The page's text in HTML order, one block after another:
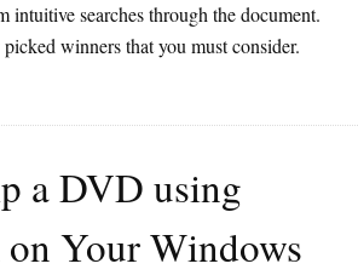
intuitive searches through the document.
winners that you must consider.
a DVD using
Your Windows